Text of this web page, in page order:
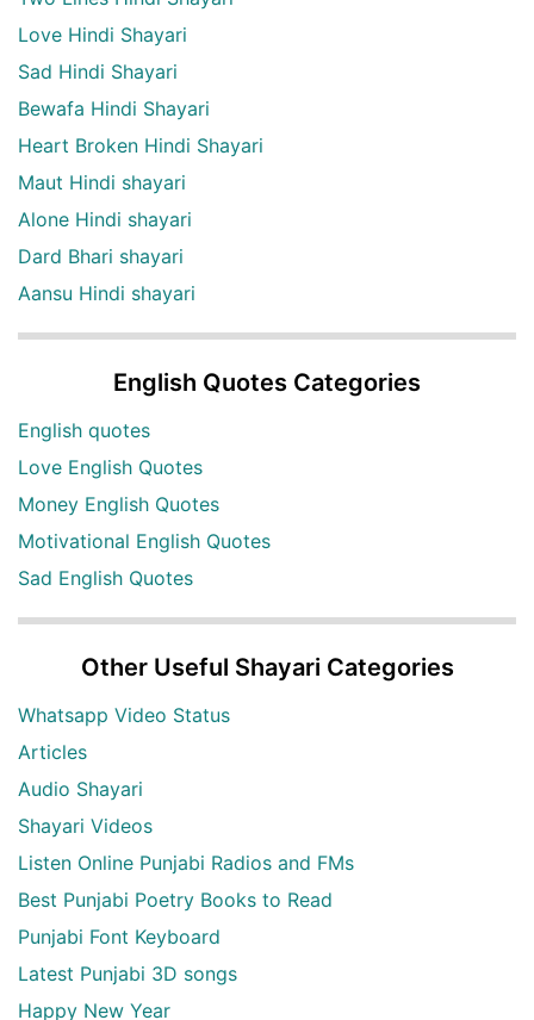
Love Hindi Shayari
Sad Hindi Shayari
Bewafa Hindi Shayari
Heart Broken Hindi Shayari
Maut Hindi shayari
Alone Hindi shayari
Dard Bhari shayari
Aansu Hindi shayari
English Quotes Categories
English quotes
Love English Quotes
Money English Quotes
Motivational English Quotes
Sad English Quotes
Other Useful Shayari Categories
Whatsapp Video Status
Articles
Audio Shayari
Shayari Videos
Listen Online Punjabi Radios and FMs
Best Punjabi Poetry Books to Read
Punjabi Font Keyboard
Latest Punjabi 3D songs
Happy New Year